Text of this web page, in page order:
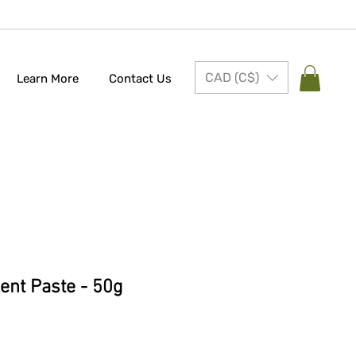
Learn More Contact Us CAD (C$)
Paste - 50g